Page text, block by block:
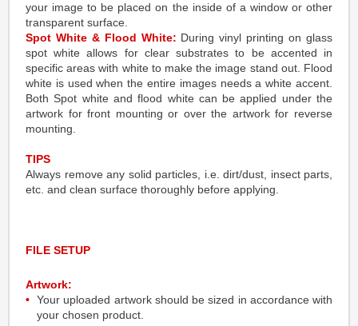
your image to be placed on the inside of a window or other
transparent surface.
Spot White & Flood White: During vinyl printing on glass
spot white allows for clear substrates to be accented in
specific areas with white to make the image stand out. Flood
white is used when the entire images needs a white accent.
Both Spot white and flood white can be applied under the
artwork for front mounting or over the artwork for reverse
mounting.
TIPS
Always remove any solid particles, i.e. dirt/dust, insect parts,
etc. and clean surface thoroughly before applying.
FILE SETUP
Artwork:
Your uploaded artwork should be sized in accordance with
your chosen product.